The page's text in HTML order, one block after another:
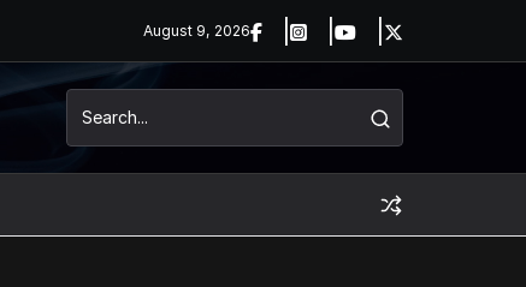
August 9, 2026